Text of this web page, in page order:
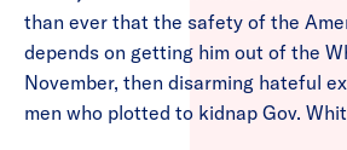
than ever that the safety of the
depends on getting him out of the
November, then disarming hateful
men who plotted to kidnap Gov.